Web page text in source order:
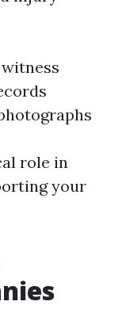
role in
your